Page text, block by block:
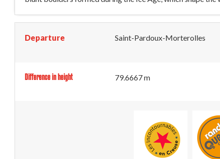
Departure Saint-Pardoux-Morterolles
Difference in height 79.6667 m